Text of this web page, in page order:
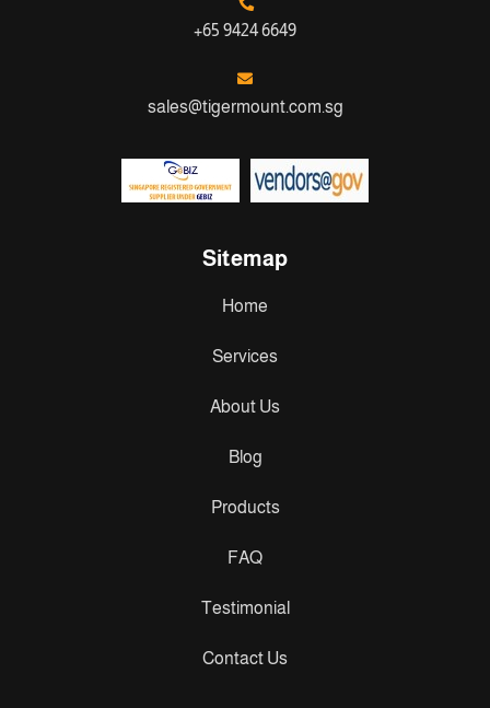
+65 9424 6649
sales@tigermount.com.sg
Sitemap
Home
Services
About Us
Blog
Products
FAQ
Testimonial
Contact Us